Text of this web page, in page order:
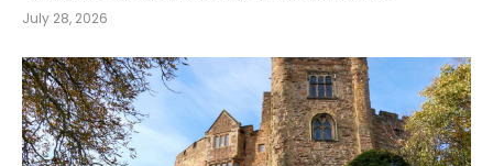
July 28, 2026